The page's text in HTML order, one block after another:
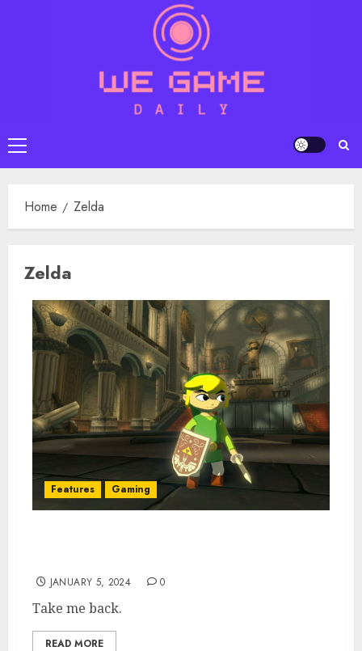
Primary
Menu
Home Zelda
Zelda
Features Gaming
JANUARY 5, 2024 0
Take me back.
READ MORE